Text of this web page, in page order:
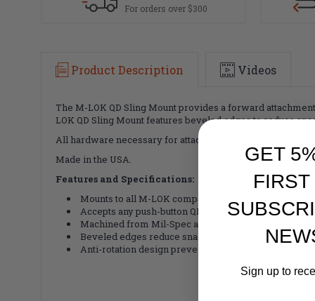
For orders over $300
Product Description Videos
The M-LOK QD Sling Mount provides a forward
LOK QD Sling Mount features beveled edges to reduce
All hardware necessary for attachment directly to M-LOK
Made in the USA.
Features and Specifications:
Mounts to all M-LOK compatible handguards and
Accepts any push-button QD swivel as well as the
Machined from Mil-Spec anodized aluminum for
Beveled edges reduce snagging
Anti-rotation design prevents swivels from spinning
GET
Sign up to